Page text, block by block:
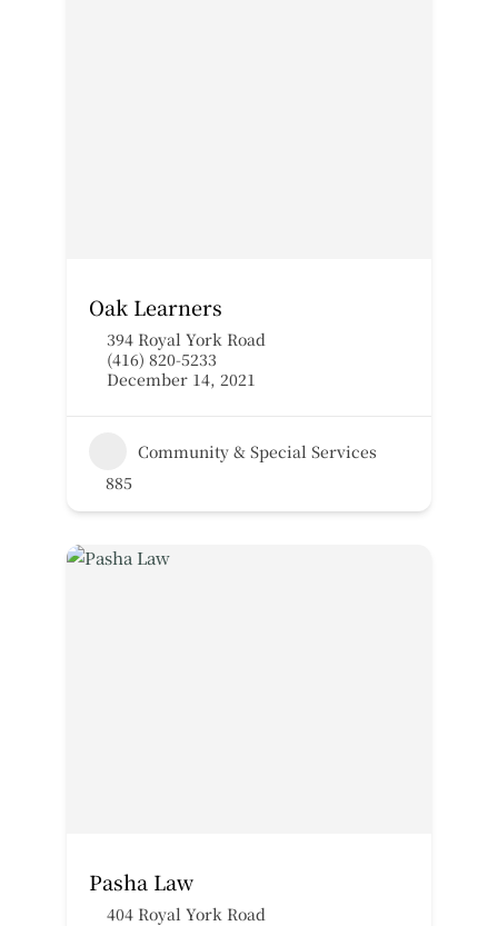
Oak Learners
394 Royal York Road
(416) 820-5233
December 14, 2021
Community & Special Services
885
Pasha Law
404 Royal York Road